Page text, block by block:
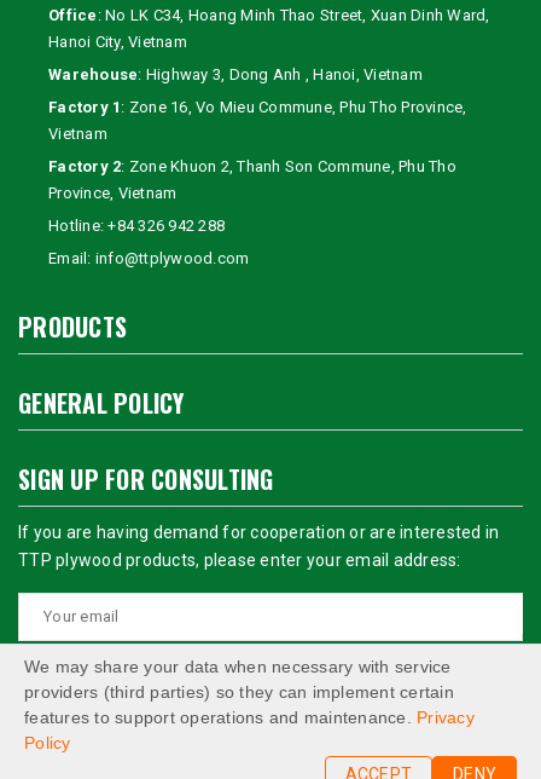
Office : No LK C34, Hoang Minh Thao Street, Xuan Dinh Ward,
Hanoi City, Vietnam
Warehouse: Highway 3, Dong Anh , Hanoi, Vietnam
Factory 1 : Zone 16, Vo Mieu Commune, Phu Tho Province,
Vietnam
Factory 2: Zone Khuon 2, Thanh Son Commune, Phu Tho
Province, Vietnam
Hotline:+84 326 942 288
Email: info@ttplywood.com
PRODUCTS
GENERAL POLICY
SIGN UP FOR CONSULTING
If you are having demand for cooperation or are interested in
TTP plywood products, please enter your email address:
We may share your data when necessary with service
providers (third parties) so they can implement certain
features to support operations and maintenance. Privacy
Policy
ACCEPT
DENY